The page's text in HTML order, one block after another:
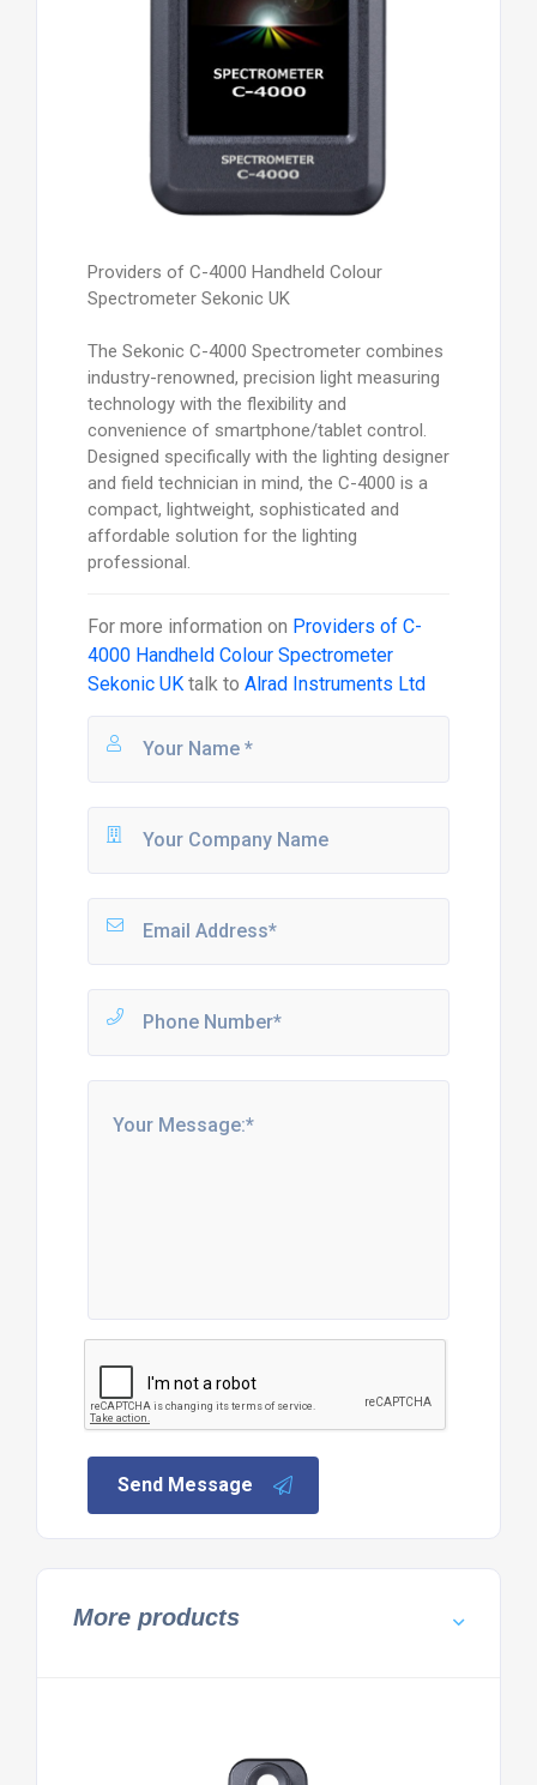
Providers of C-4000 Handheld Colour
Spectrometer Sekonic UK
The Sekonic C-4000 Spectrometer combines
industry-renowned, precision light measuring
technology with the flexibility and
convenience of smartphone/tablet control.
Designed specifically with the lighting designer
and field technician in mind, the C-4000 is a
compact, lightweight, sophisticated and
affordable solution for the lighting
professional.
For more information on Providers of C-
4000 Handheld Colour Spectrometer
Sekonic UKtalk to Alrad Instruments Ltd
Send Message
More products